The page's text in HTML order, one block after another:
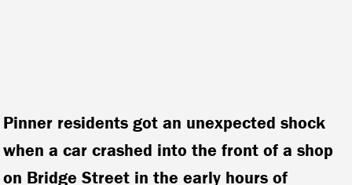
Pinner residents got an unexpected shock
when a car crashed into the front of a shop
on Bridge Street in the early hours of